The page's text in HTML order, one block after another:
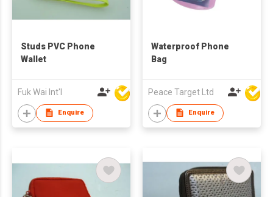
Studs PVC Phone
Wallet
Fuk Wai Int'l
Enquire
Waterproof Phone
Bag
Peace Target Ltd
Enquire